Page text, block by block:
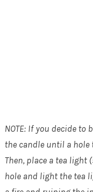
NOTE: If you decide to
the candle until a hole
Then, place a tea light
hole and light the tea